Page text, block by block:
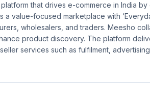
that drives e-commerce in India
value-focused marketplace with
wholesalers, and traders. Meesho
product discovery. The platform
services such as fulfilment,